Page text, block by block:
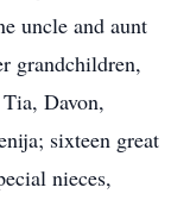
uncle and aunt
grandchildren,
Davon,
sixteen great
nieces,